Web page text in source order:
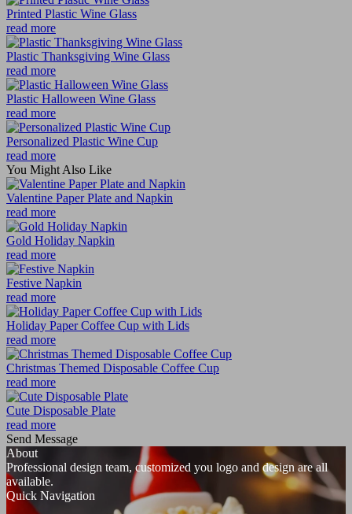
Printed Plastic Wine Glass
read more
Plastic Thanksgiving Wine Glass
read more
Plastic Halloween Wine Glass
read more
Personalized Plastic Wine Cup
read more
You Might Also Like
Valentine Paper Plate and Napkin
read more
Gold Holiday Napkin
read more
Festive Napkin
read more
Holiday Paper Coffee Cup with Lids
read more
Christmas Themed Disposable Coffee Cup
read more
Cute Disposable Plate
read more
Send Message
About
Professional design team, customized you logo and design are all
available.
Quick Navigation